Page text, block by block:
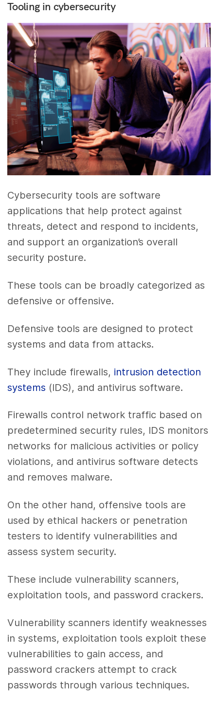
Tooling in cybersecurity
Cybersecurity tools are software
applications that help protect against
threats, detect and respond to incidents,
and support an organization’s overall
security posture.
These tools can be broadly categorized as
defensive or offensive.
Defensive tools are designed to protect
systems and data from attacks.
They include firewalls, intrusion detection
systems (IDS), and antivirus software.
Firewalls control network traffic based on
predetermined security rules, IDS monitors
networks for malicious activities or policy
violations, and antivirus software detects
and removes malware.
On the other hand, offensive tools are
used by ethical hackers or penetration
testers to identify vulnerabilities and
assess system security.
These include vulnerability scanners,
exploitation tools, and password crackers.
Vulnerability scanners identify weaknesses
in systems, exploitation tools exploit these
vulnerabilities to gain access, and
password crackers attempt to crack
passwords through various techniques.